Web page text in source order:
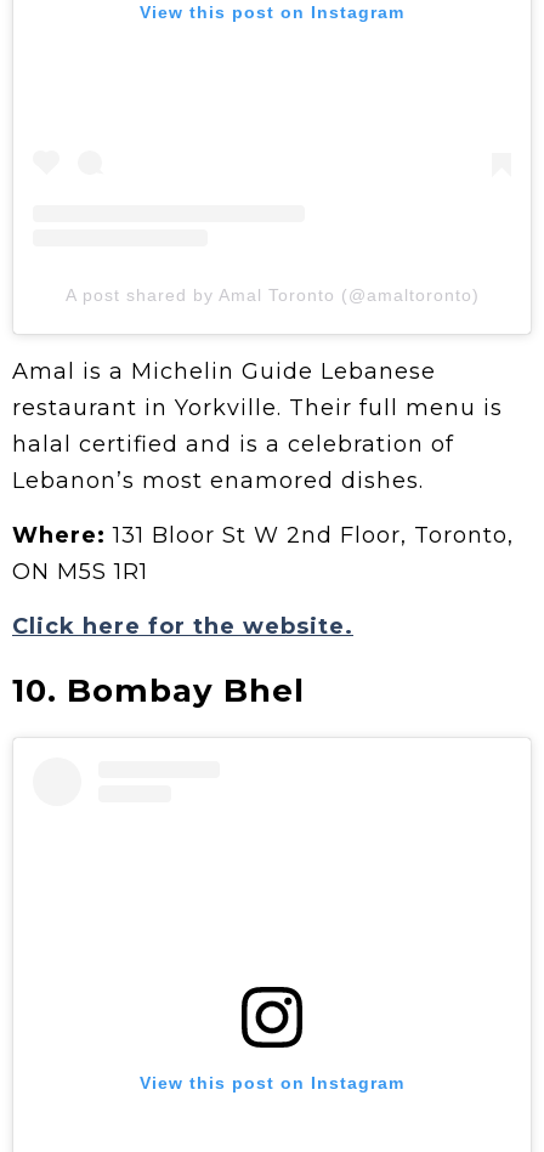
View this post on Instagram
A post shared by Amal Toronto (@amaltoronto)
Amal is a Michelin Guide Lebanese
restaurant in Yorkville. Their full menu is
halal certified and is a celebration of
Lebanon’s most enamored dishes.
Where:131 Bloor St W 2nd Floor, Toronto,
ON M5S 1R1
Click here for the website.
10. Bombay Bhel
View this post on Instagram